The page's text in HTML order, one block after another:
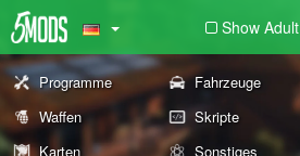
Show Adult
Programme Fahrzeuge
Waffen
Skripte
Karten
Sonstiges